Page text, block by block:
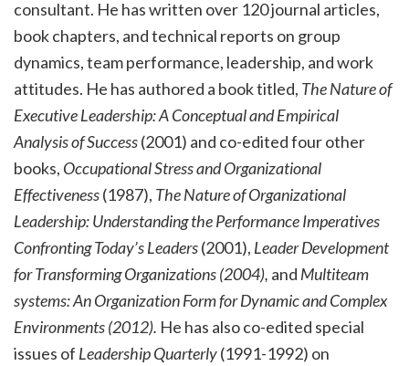
consultant. He has written over 120 journal articles,
book chapters, and technical reports on group
dynamics, team performance, leadership, and work
attitudes. He has authored a book titled, The Nature of
Executive Leadership: A Conceptual and Empirical
Analysis of Success(2001) and co-edited four other
books, Occupational Stress and Organizational
Effectiveness(1987), The Nature of Organizational
Leadership: Understanding the Performance Imperatives
Confronting Today’s Leaders(2001), Leader Development
for Transforming Organizations (2004), and Multiteam
systems: An Organization Form for Dynamic and Complex
Environments (2012). He has also co-edited special
issues of Leadership Quarterly(1991-1992) on